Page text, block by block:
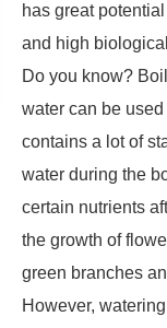
has great
and high
Do you know?
water can be
contains a lot of
water during the
certain nutrients
the growth of
green branches
However,